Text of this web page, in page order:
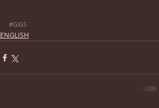
#GIGS
ENGLISH